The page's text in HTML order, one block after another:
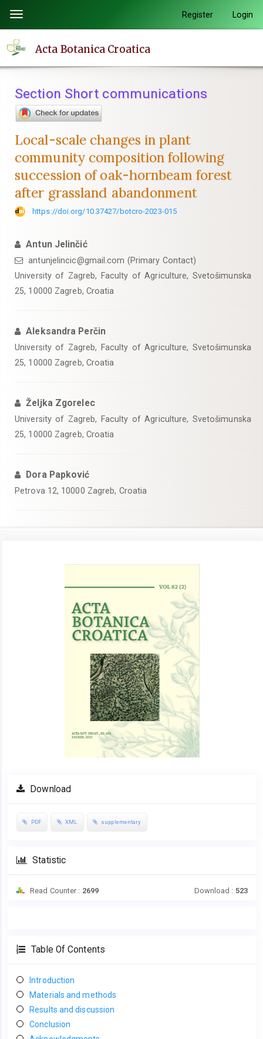
page
content
Navigation
Main
Sidebar
Toggle
navigation
Register Login
Acta Botanica Croatica
Section Short communications
Local-scale changes in plant
community composition following
succession of oak-hornbeam forest
after grassland abandonment
https://doi.org/10.37427/botcro-2023-015
Antun Jelinčić
antunjelincic@gmail.com (Primary Contact)
University of Zagreb, Faculty of Agriculture, Svetošimunska
25, 10000 Zagreb, Croatia
Aleksandra Perčin
University of Zagreb, Faculty of Agriculture, Svetošimunska
25, 10000 Zagreb, Croatia
Željka Zgorelec
University of Zagreb, Faculty of Agriculture, Svetošimunska
25, 10000 Zagreb, Croatia
Dora Papković
Petrova 12, 10000 Zagreb, Croatia
Download
PDF XML supplementary
Statistic
Read Counter : 2699 Download : 523
Table Of Contents
Introduction
Materials and methods
Results and discussion
Conclusion